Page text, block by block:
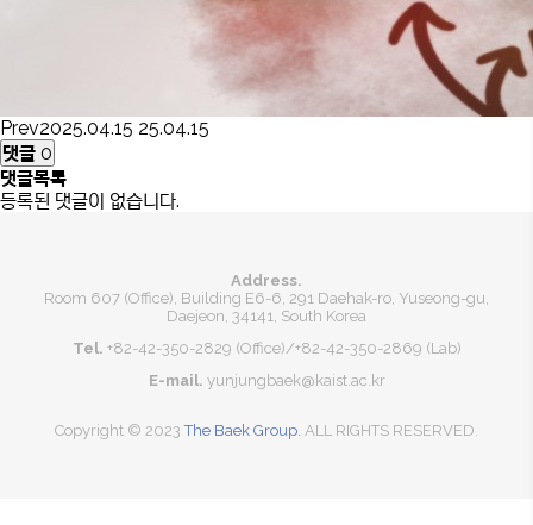
Prev2025.04.15 25.04.15
댓글 0
댓글목록
등록된 댓글이 없습니다.
Address.
Room 607 (Office), Building E6-6, 291 Daehak-ro, Yuseong-gu,
Daejeon, 34141, South Korea
Tel. +82-42-350-2829 (Office)/+82-42-350-2869 (Lab)
E-mail. yunjungbaek@kaist.ac.kr
Copyright © 2023The Baek Group. ALL RIGHTS RESERVED.